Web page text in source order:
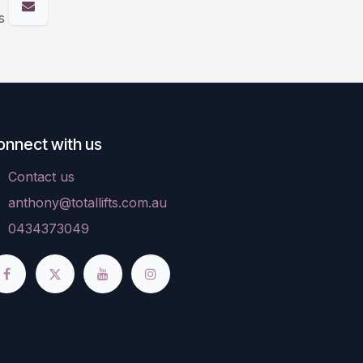
with us
Contact us
anthony@totallifts.com.au
0434373049